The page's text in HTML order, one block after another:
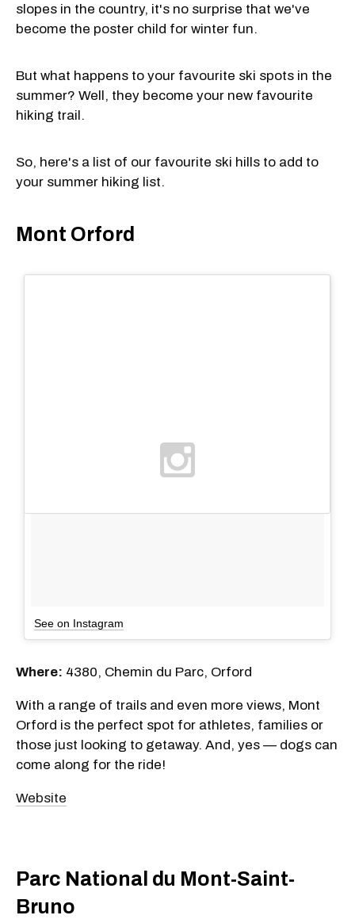
slopes in the country, it's no surprise that we've
become the poster child for winter fun.
But what happens to your favourite ski spots in the
summer? Well, they become your new favourite
hiking trail.
So, here's a list of our favourite ski hills to add to
your summer hiking list.
Mont Orford
See on Instagram
Where: 4380, Chemin du Parc, Orford
With a range of trails and even more views, Mont
Orford is the perfect spot for athletes, families or
those just looking to getaway. And, yes — dogs can
come along for the ride!
Website
Parc National du Mont-Saint-
Bruno